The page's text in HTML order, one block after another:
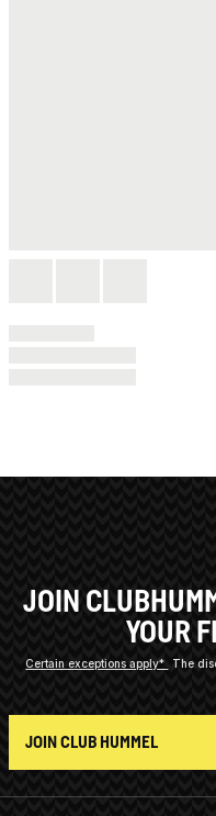
JOIN
YOUR
Certain exceptions apply*
The
JOIN CLUB HUMMEL